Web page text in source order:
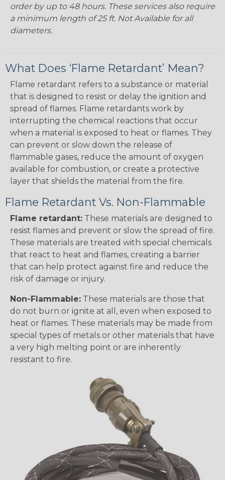
order by up to 48 hours. These services also require
a minimum length of 25 ft. Not Available for all
diameters.
What Does ‘Flame Retardant’ Mean?
Flame retardant refers to a substance or material
that is designed to resist or delay the ignition and
spread of flames. Flame retardants work by
interrupting the chemical reactions that occur
when a material is exposed to heat or flames. They
can prevent or slow down the release of
flammable gases, reduce the amount of oxygen
available for combustion, or create a protective
layer that shields the material from the fire.
Flame Retardant Vs. Non-Flammable
Flame retardant: These materials are designed to
resist flames and prevent or slow the spread of fire.
These materials are treated with special chemicals
that react to heat and flames, creating a barrier
that can help protect against fire and reduce the
risk of damage or injury.
Non-Flammable: These materials are those that
do not burn or ignite at all, even when exposed to
heat or flames. These materials may be made from
special types of metals or other materials that have
a very high melting point or are inherently
resistant to fire.